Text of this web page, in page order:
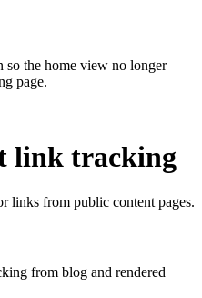
so the home view no longer
page.
link tracking
links from public content pages.
from blog and rendered